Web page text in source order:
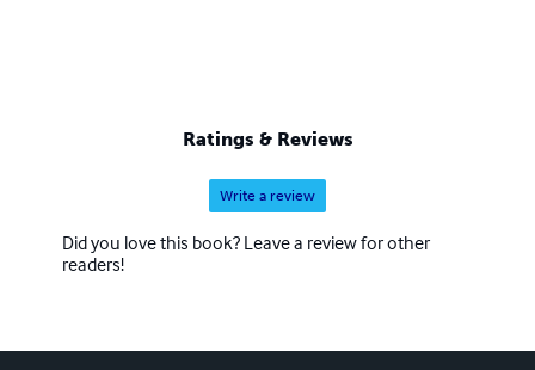
Ratings & Reviews
Write a review
Did you love this book? Leave a review for other
readers!